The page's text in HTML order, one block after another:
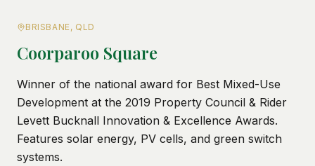
BRISBANE, QLD
Coorparoo Square
Winner of the national award for Best Mixed-Use
Development at the 2019 Property Council & Rider
Levett Bucknall Innovation & Excellence Awards.
Features solar energy, PV cells, and green switch
systems.